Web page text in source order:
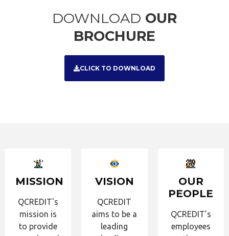
DOWNLOAD OUR
BROCHURE
CLICK TO DOWNLOAD
MISSION
QCREDIT's
mission is
to provide
VISION
QCREDIT
aims to be a
leading
OUR
PEOPLE
QCREDIT’s
employees